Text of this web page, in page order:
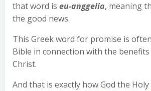
that word is eu-anggelia, meaning
the good news.
This Greek word for promise is
Bible in connection with the
Christ.
And that is exactly how God the